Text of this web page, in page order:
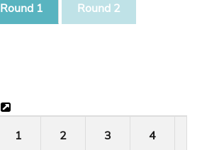
Round 1 Round 2
1 2 3 4